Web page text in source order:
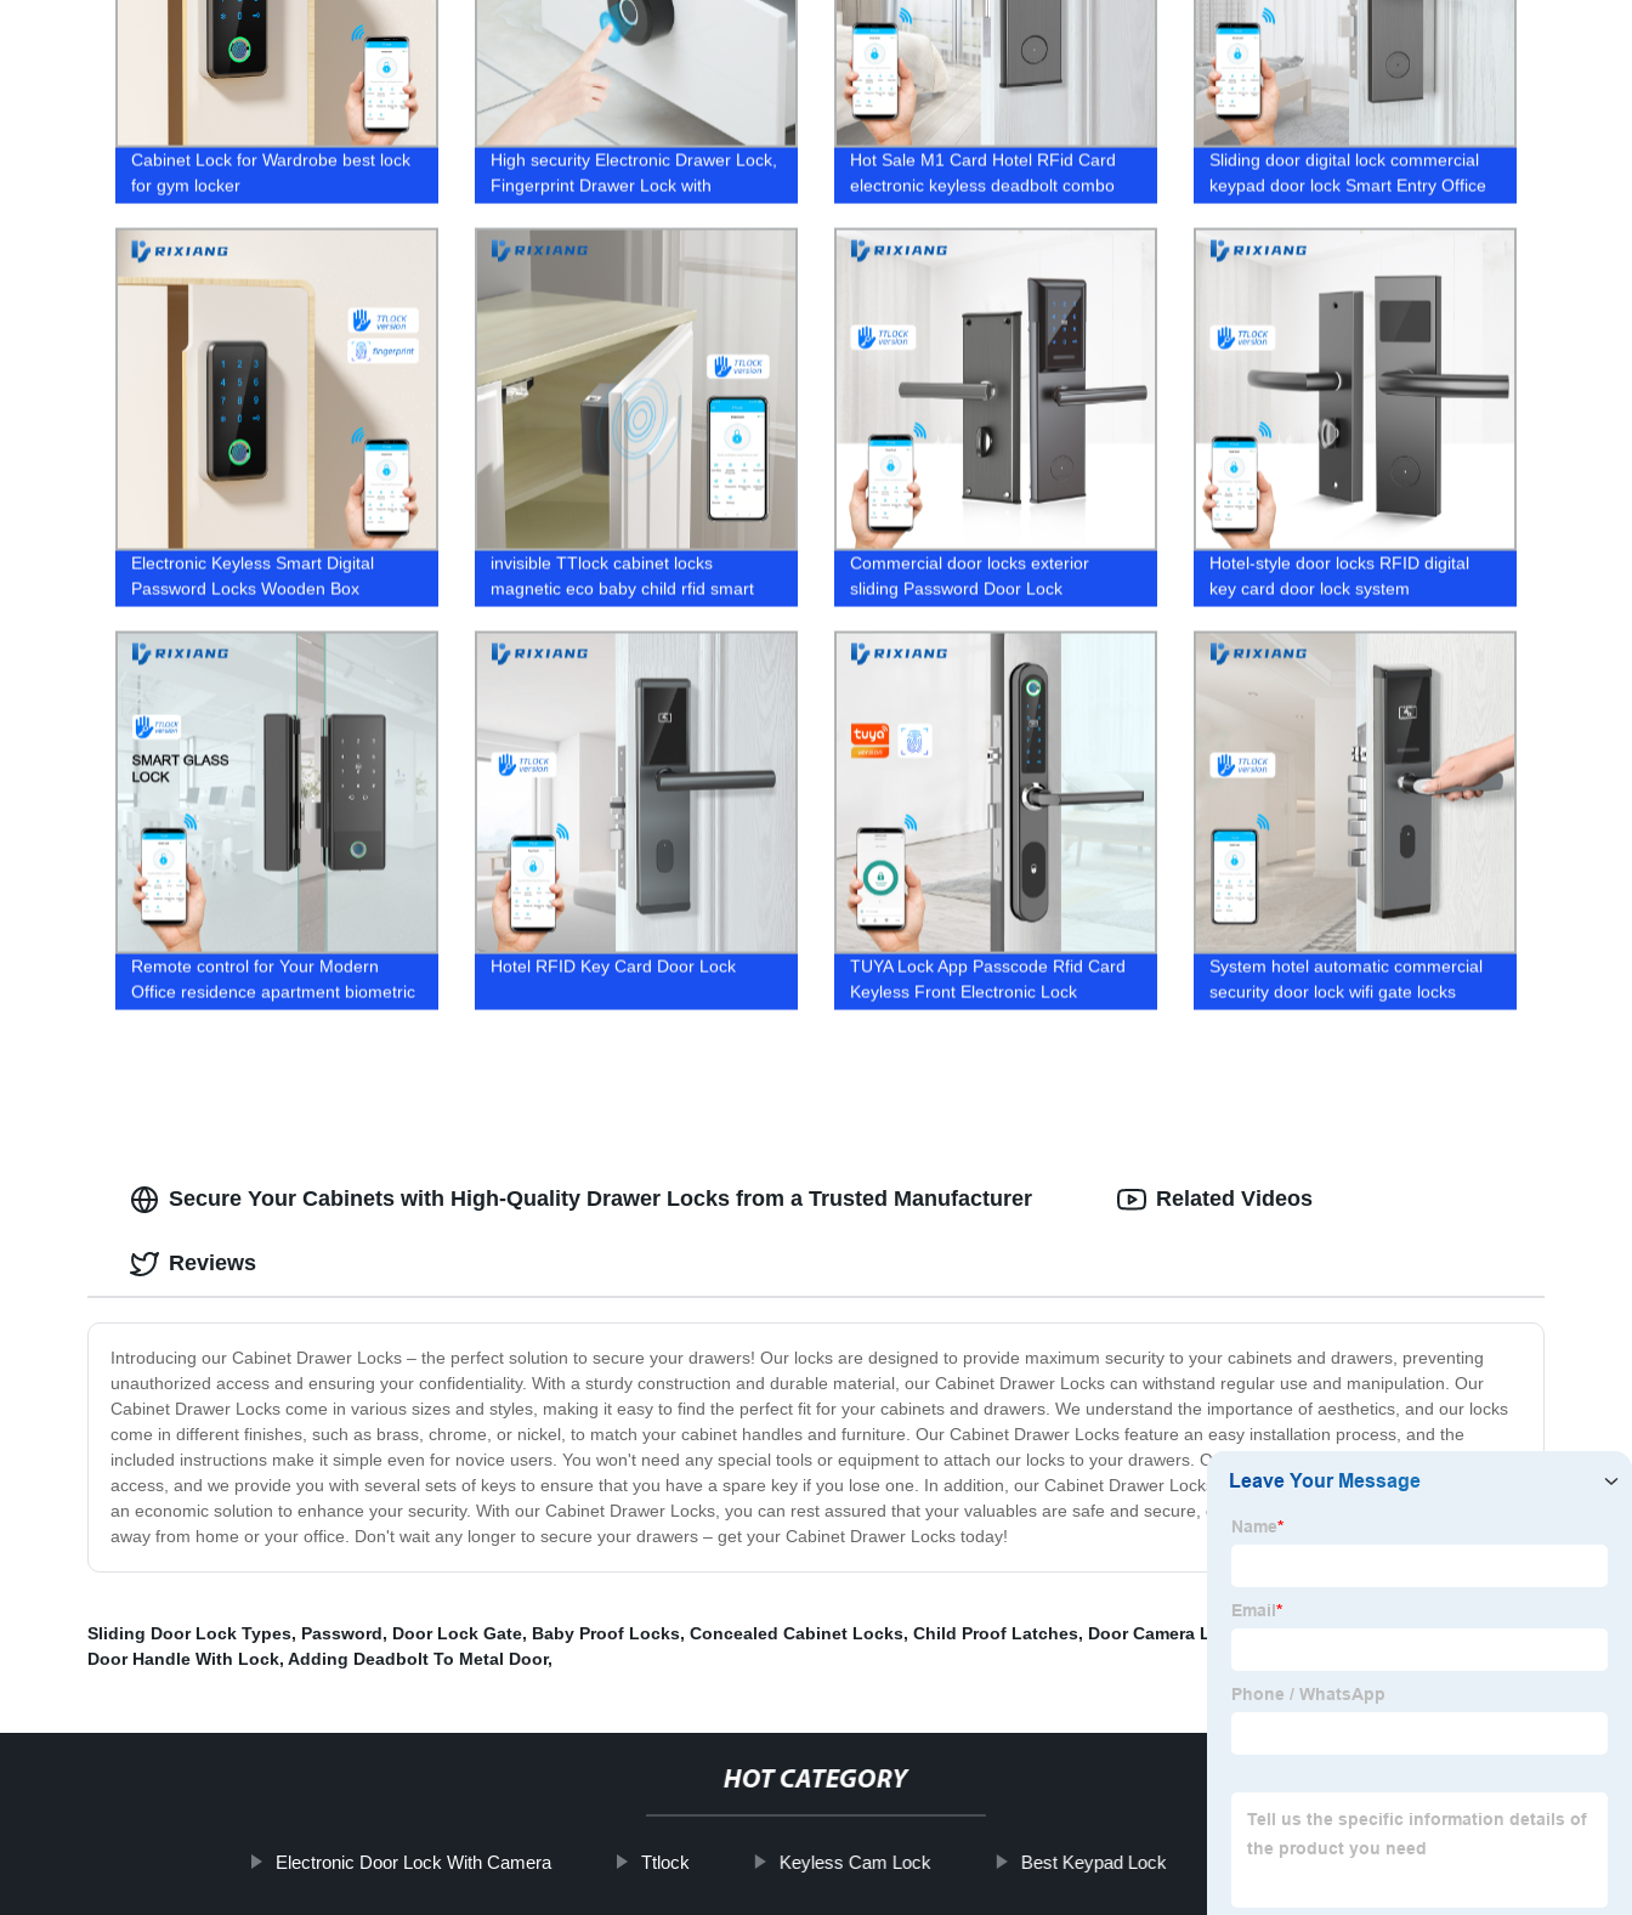
Cabinet Lock for Wardrobe best lock
for gym locker
High security Electronic Drawer Lock,
Fingerprint Drawer Lock with
Hot Sale M1 Card Hotel RFid Card
electronic keyless deadbolt combo
Sliding door digital lock commercial
keypad door lock Smart Entry Office
Electronic Keyless Smart Digital
Password Locks Wooden Box
Biometric fingerprint
invisible TTlock cabinet locks
magnetic eco baby child rfid smart
furniture bluetooth proof gun Electric
hidden drawer lock
Commercial door locks exterior
sliding Password Door Lock
Hotel-style door locks RFID digital
key card door lock system
Remote control for Your Modern
Office residence apartment biometric
bio door lock
Hotel RFID Key Card Door Lock
TUYA Lock App Passcode Rfid Card
Keyless Front Electronic Lock
System hotel automatic commercial
security door lock wifi gate locks
Secure Your Cabinets with High-Quality Drawer Locks from a Trusted Manufacturer
Introducing our Cabinet Drawer Locks – the perfect solution to secure your drawers! Our locks are designed to provide maximum security to your cabinets and drawers, preventing
unauthorized access and ensuring your confidentiality. With a sturdy construction and durable material, our Cabinet Drawer Locks can withstand regular use and manipulation. Our
Cabinet Drawer Locks come in various sizes and styles, making it easy to find the perfect fit for your cabinets and drawers. We understand the importance of aesthetics, and our locks
come in different finishes, such as brass, chrome, or nickel, to match your cabinet handles and furniture. Our Cabinet Drawer Locks feature an easy installation process, and the
included instructions make it simple even for novice users. You won't need any special tools or equipment to attach our locks to your drawers. Our locks use a key mechanism for easy
access, and we provide you with several sets of keys to ensure that you have a spare key if you lose one. In addition, our Cabinet Drawer Locks are competitively priced, making them
an economic solution to enhance your security. With our Cabinet Drawer Locks, you can rest assured that your valuables are safe and secure, giving you peace of mind while you are
away from home or your office. Don't wait any longer to secure your drawers – get your Cabinet Drawer Locks today!
Related Videos
Reviews
Sliding Door Lock Types, Password, Door Lock Gate, Baby Proof Locks, Concealed Cabinet Locks, Child Proof Latches, Door Camera Lock
Door Handle With Lock, Adding Deadbolt To Metal Door,
HOT CATEGORY
Electronic Door Lock With Camera Ttlock Keyless Cam Lock Best Keypad Lock Thumb Lock